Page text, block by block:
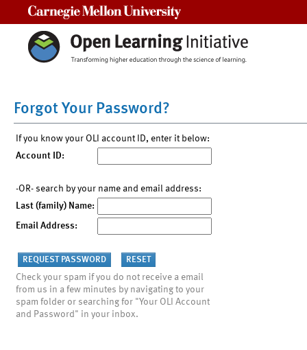
Forgot Your Password?
If you know your OLI account ID, enter it below:
Account ID:
-OR- search by your name and email address:
Last (family) Name:
Email Address:
Check your spam if you do not receive a email
from us in a few minutes by navigating to your
spam folder or searching for "Your OLI Account
and Password" in your inbox.